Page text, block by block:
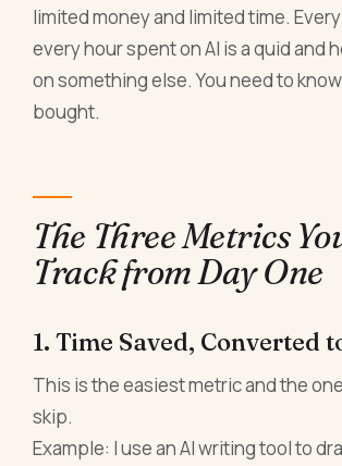
limited money and limited time.
every hour spent on AI is a quid and
on something else. You need to
bought.
The Three Metrics
Track from Day One
1. Time Saved, Converted
This is the easiest metric and the
skip.
Example: I use an AI writing tool to